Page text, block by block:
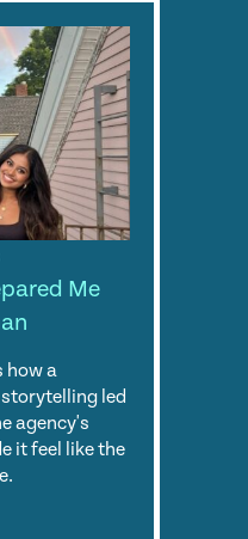
Me
how a
led
agency's
it feel like the